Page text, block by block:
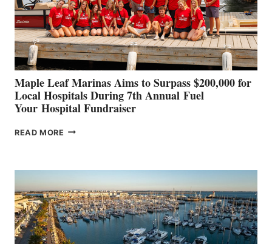
STABILIZATION
AT
CANNES AND
GENOA
Maple Leaf Marinas Aims to Surpass $200,000 for
Local Hospitals During 7th Annual Fuel
Your Hospital Fundraiser
READ MORE MAPLE
SURPASS
$200,000
FOR
LOCAL
HOSPITALS